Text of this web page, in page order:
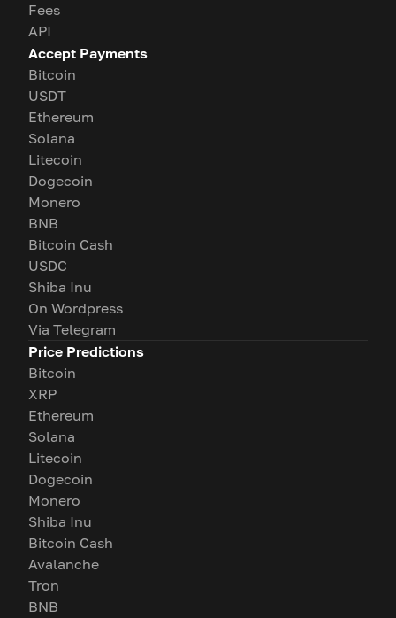
Fees
API
Accept Payments
Bitcoin
USDT
Ethereum
Solana
Litecoin
Dogecoin
Monero
BNB
Bitcoin Cash
USDC
Shiba Inu
On Wordpress
Via Telegram
Price Predictions
Bitcoin
XRP
Ethereum
Solana
Litecoin
Dogecoin
Monero
Shiba Inu
Bitcoin Cash
Avalanche
Tron
BNB